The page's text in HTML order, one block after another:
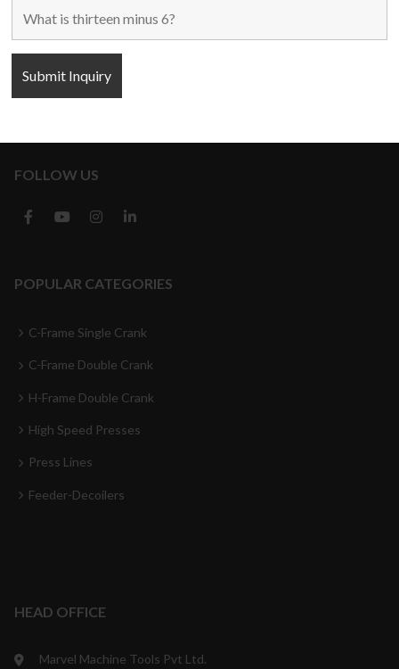
New Machines
About Us
Blogs
FOLLOW US
POPULAR CATEGORIES
C-Frame Single Crank
C-Frame Double Crank
H-Frame Double Crank
High Speed Presses
Press Lines
Feeder-Decoilers
HEAD OFFICE
Marvel Machine Tools Pvt Ltd.